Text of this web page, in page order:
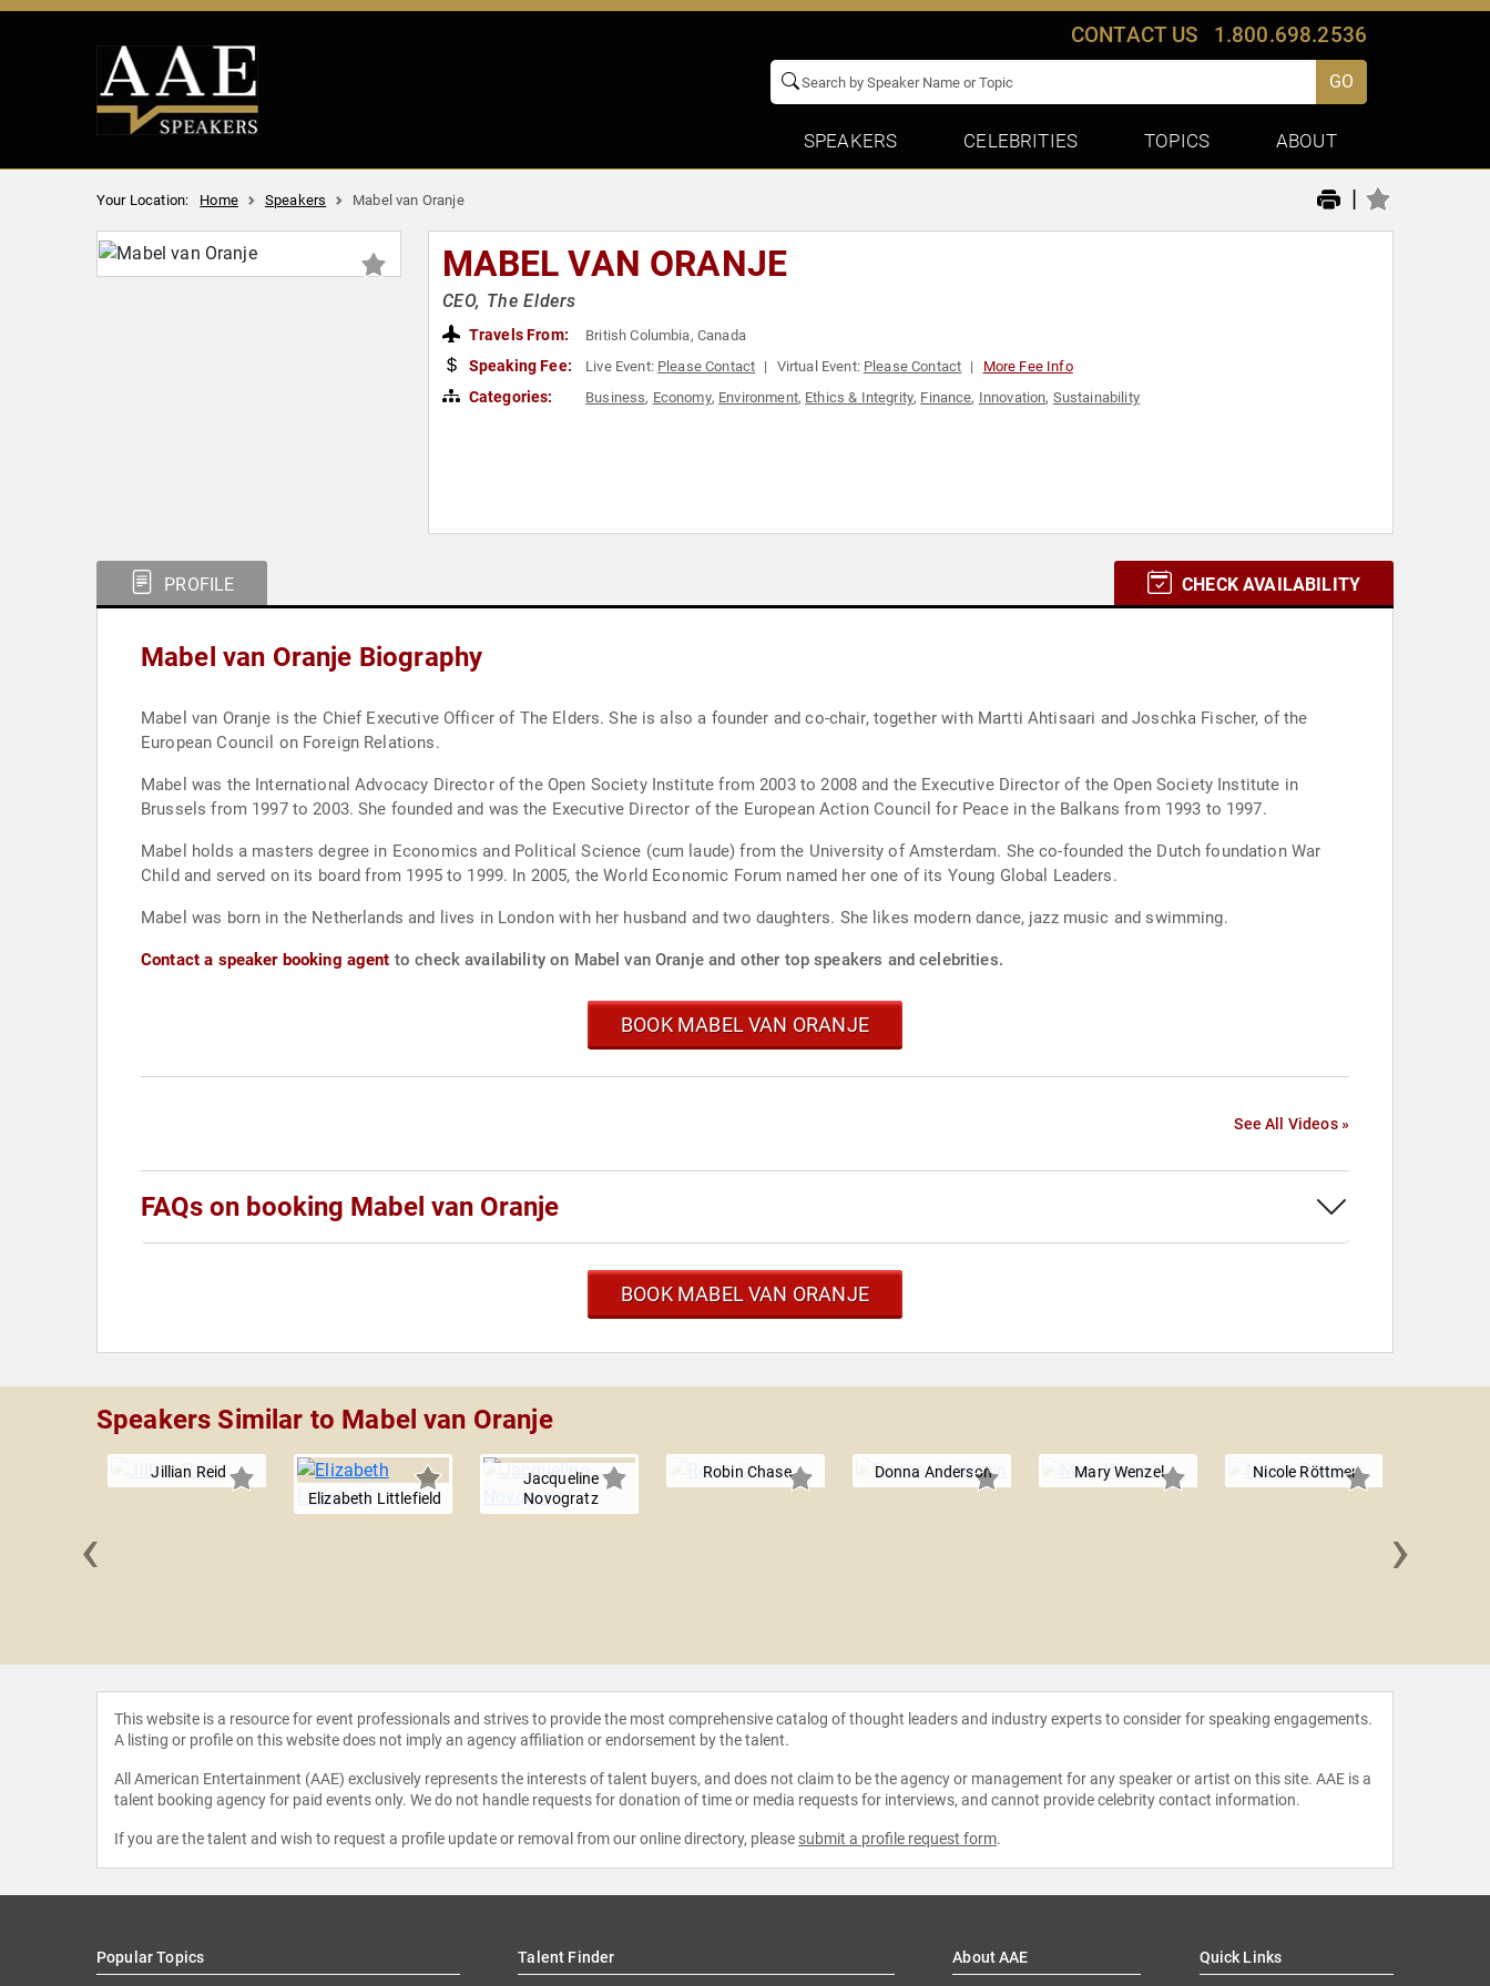
CONTACT US 1.800.698.2536
GO
SPEAKERS CELEBRITIES TOPICS ABOUT
Your Location: Home Speakers Mabel van Oranje |
MABEL VAN ORANJE
CEO, The Elders
Travels From: British Columbia, Canada
Speaking Fee: Live Event: Please Contact Virtual Event: Please Contact More Fee Info
Categories: Business, Economy, Environment, Ethics & Integrity, Finance, Innovation, Sustainability
PROFILE CHECK AVAILABILITY
Mabel van Oranje Biography
Mabel van Oranje is the Chief Executive Officer of The Elders. She is also a founder and co-chair, together with Martti Ahtisaari and Joschka Fischer, of the
European Council on Foreign Relations.
Mabel was the International Advocacy Director of the Open Society Institute from 2003 to 2008 and the Executive Director of the Open Society Institute in
Brussels from 1997 to 2003. She founded and was the Executive Director of the European Action Council for Peace in the Balkans from 1993 to 1997.
Mabel holds a masters degree in Economics and Political Science (cum laude) from the University of Amsterdam. She co-founded the Dutch foundation War
Child and served on its board from 1995 to 1999. In 2005, the World Economic Forum named her one of its Young Global Leaders.
Mabel was born in the Netherlands and lives in London with her husband and two daughters. She likes modern dance, jazz music and swimming.
Contact a speaker booking agent to check availability on Mabel van Oranje and other top speakers and celebrities.
BOOK MABEL VAN ORANJE
See All Videos »
FAQs on booking Mabel van Oranje
BOOK MABEL VAN ORANJE
Speakers Similar to Mabel van Oranje
Jillian Reid
Elizabeth Littlefield
Jacqueline
Novogratz
Robin Chase Donna Anderson Mary Wenzel Nicole Röttmer
‹ ›
This website is a resource for event professionals and strives to provide the most comprehensive catalog of thought leaders and industry experts to consider for speaking engagements.
A listing or profile on this website does not imply an agency affiliation or endorsement by the talent.
All American Entertainment (AAE) exclusively represents the interests of talent buyers, and does not claim to be the agency or management for any speaker or artist on this site. AAE is a
talent booking agency for paid events only. We do not handle requests for donation of time or media requests for interviews, and cannot provide celebrity contact information.
If you are the talent and wish to request a profile update or removal from our online directory, please submit a profile request form.
Popular Topics Talent Finder About AAE Quick Links